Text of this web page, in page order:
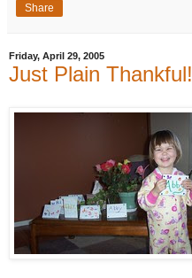
Share
Friday, April 29, 2005
Just Plain Thankful!